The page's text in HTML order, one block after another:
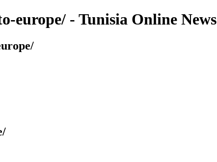
europe/ - Tunisia Online News